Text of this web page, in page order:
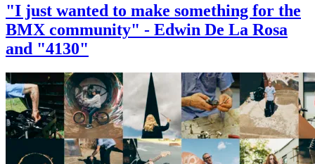
"I just wanted to make something for the
BMX community" - Edwin De La Rosa
and "4130"